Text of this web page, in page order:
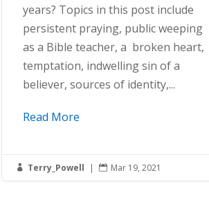
years? Topics in this post include
persistent praying, public weeping
as a Bible teacher, a broken heart,
temptation, indwelling sin of a
believer, sources of identity,...
Read More
 Terry_Powell |  Mar 19, 2021